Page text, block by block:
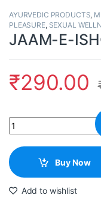
AYURVEDIC PRODUCTS,
PLEASURE, SEXUAL
JAAM-E-
₹290.00
Quantity
Buy Now
Add to wishlist